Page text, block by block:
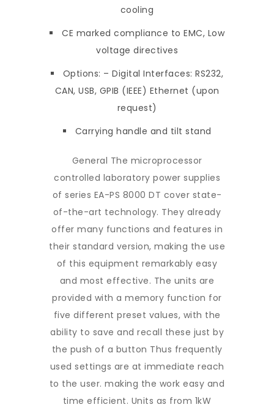
cooling
CE marked compliance to EMC, Low
voltage directives
Options: – Digital Interfaces: RS232,
CAN, USB, GPIB (IEEE) Ethernet (upon
request)
Carrying handle and tilt stand
General The microprocessor
controlled laboratory power supplies
of series EA-PS 8000 DT cover state-
of-the-art technology. They already
offer many functions and features in
their standard version, making the use
of this equipment remarkably easy
and most effective. The units are
provided with a memory function for
five different preset values, with the
ability to save and recall these just by
the push of a button Thus frequently
used settings are at immediate reach
to the user. making the work easy and
time efficient. Units as from 1kW